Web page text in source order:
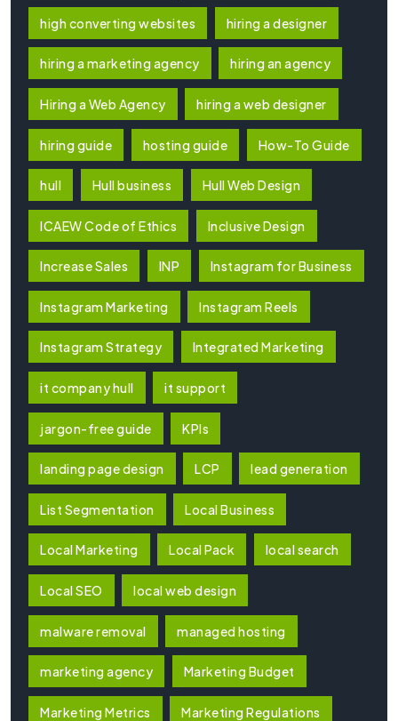
high converting websites hiring a designer
hiring a marketing agency hiring an agency
Hiring a Web Agency hiring a web designer
hiring guide hosting guide How-To Guide
hull Hull business Hull Web Design
ICAEW Code of Ethics Inclusive Design
Increase Sales INP Instagram for Business
Instagram Marketing Instagram Reels
Instagram Strategy Integrated Marketing
it company hull it support
jargon-free guide KPIs
landing page design LCP lead generation
List Segmentation Local Business
Local Marketing Local Pack local search
Local SEO local web design
malware removal managed hosting
marketing agency Marketing Budget
Marketing Metrics Marketing Regulations